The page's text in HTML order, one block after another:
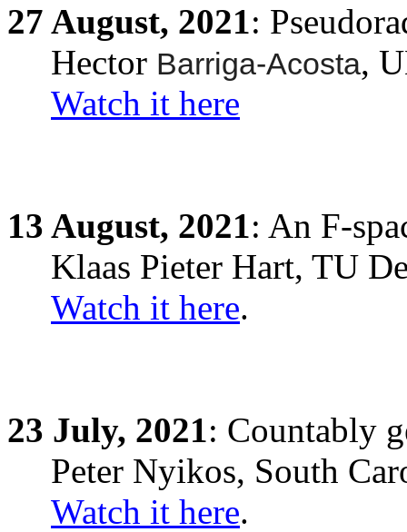
27 August, 2021:
Hector Barriga-Acosta,
Watch it here
13 August, 2021: An F-
Klaas Pieter Hart, TU
Watch it here.
23 July, 2021: Countably
Peter Nyikos, South
Watch it here.